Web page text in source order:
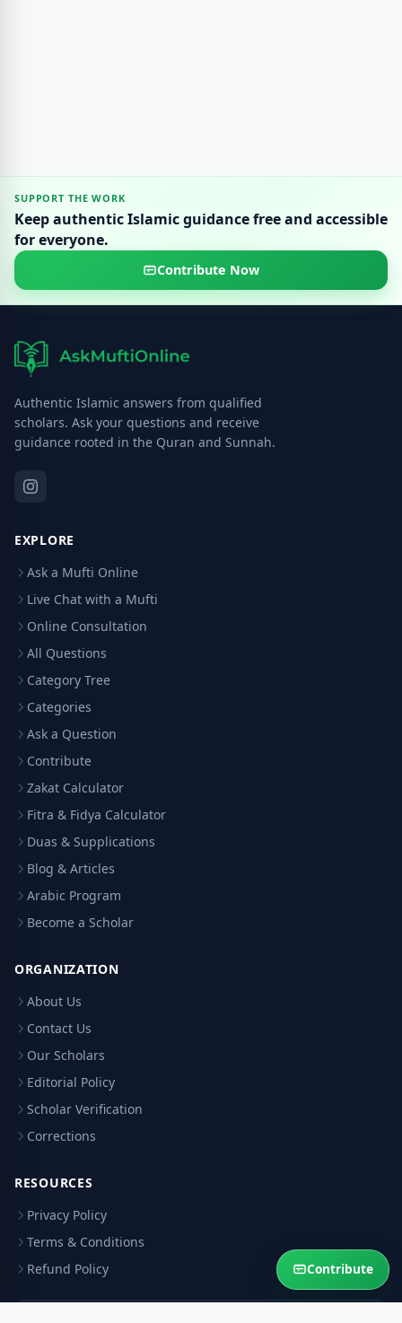
SUPPORT THE WORK
Keep authentic Islamic guidance free and accessible
for everyone.
Contribute Now
Contribute
Authentic Islamic answers from qualified
scholars. Ask your questions and receive
guidance rooted in the Quran and Sunnah.
EXPLORE
Ask a Mufti Online
Live Chat with a Mufti
Online Consultation
All Questions
Category Tree
Categories
Ask a Question
Contribute
Zakat Calculator
Fitra & Fidya Calculator
Duas & Supplications
Blog & Articles
Arabic Program
Become a Scholar
ORGANIZATION
About Us
Contact Us
Our Scholars
Editorial Policy
Scholar Verification
Corrections
RESOURCES
Privacy Policy
Terms & Conditions
Refund Policy